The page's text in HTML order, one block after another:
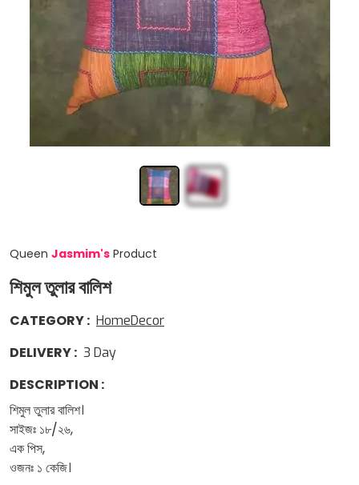
Queen Jasmim's Product
শিমুল তুলার বালিশ
CATEGORY: HomeDecor
DELIVERY: 3 Day
DESCRIPTION :
শিমুল তুলার বালিশ।
সাইজঃ ১৮/২৬,
এক পিস,
ওজনঃ ১ কেজি।